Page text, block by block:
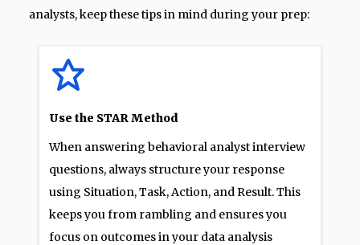
analysts, keep these tips in mind during your prep:
Use the STAR Method
When answering behavioral analyst interview
questions, always structure your response
using Situation, Task, Action, and Result. This
keeps you from rambling and ensures you
focus on outcomes in your data analysis